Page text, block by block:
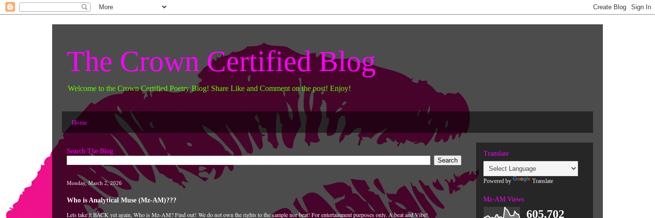
The Crown Certified Blog
Welcome to the Crown Certified Poetry Blog! Share Like and Comment on the post! Enjoy!
Home
Search The Blog
Monday, March 2, 2026
Who is Analytical Muse (Mz-AM)???
Lets take it BACK yet again, Who is Mz-AM? Find out! We do not own the rights to the sample nor beat! For entertainment purposes only. A beat and Vibe!
Translate
Powered by Translate
Mz-AM Views
605,702